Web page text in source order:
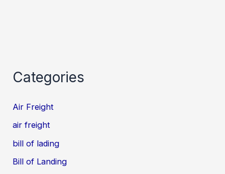
Categories
Air Freight
air freight
bill of lading
Bill of Landing